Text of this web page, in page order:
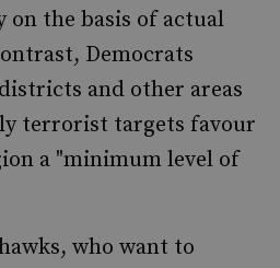
on the basis of actual
Democrats
and other areas
terrorist targets favour
a "minimum level of
who want to